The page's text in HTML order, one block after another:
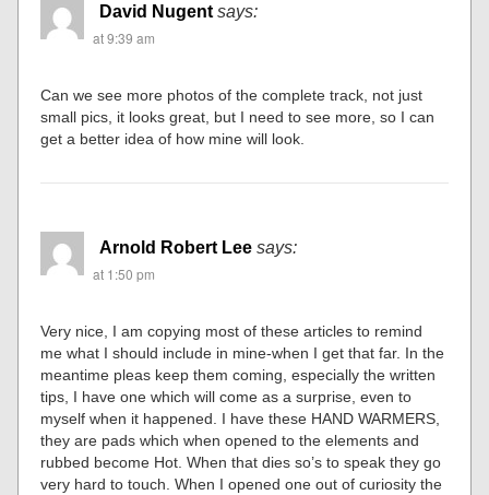
David Nugent says:
at 9:39 am
Can we see more photos of the complete track, not just
small pics, it looks great, but I need to see more, so I can
get a better idea of how mine will look.
Arnold Robert Lee says:
at 1:50 pm
Very nice, I am copying most of these articles to remind
me what I should include in mine-when I get that far. In the
meantime pleas keep them coming, especially the written
tips, I have one which will come as a surprise, even to
myself when it happened. I have these HAND WARMERS,
they are pads which when opened to the elements and
rubbed become Hot. When that dies so’s to speak they go
very hard to touch. When I opened one out of curiosity the